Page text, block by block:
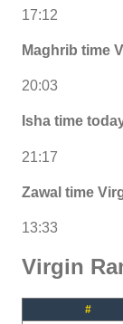
17:12
Maghrib time
20:03
Isha time
21:17
Zawal time
13:33
Virgin
#